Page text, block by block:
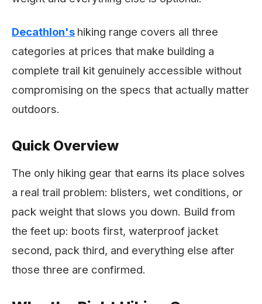
Decathlon's hiking range covers all three
categories at prices that make building a
complete trail kit genuinely accessible without
compromising on the specs that actually matter
outdoors.
Quick Overview
The only hiking gear that earns its place solves
a real trail problem: blisters, wet conditions, or
pack weight that slows you down. Build from
the feet up: boots first, waterproof jacket
second, pack third, and everything else after
those three are confirmed.